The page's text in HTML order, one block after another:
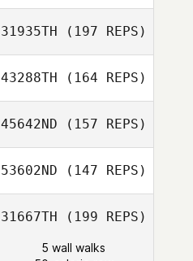
Rachel Glick
Teresa Briest
31935TH (197 REPS)
43288TH (164 REPS)
45642ND (157 REPS)
53602ND (147 REPS)
31667TH (199 REPS)
5 wall walks